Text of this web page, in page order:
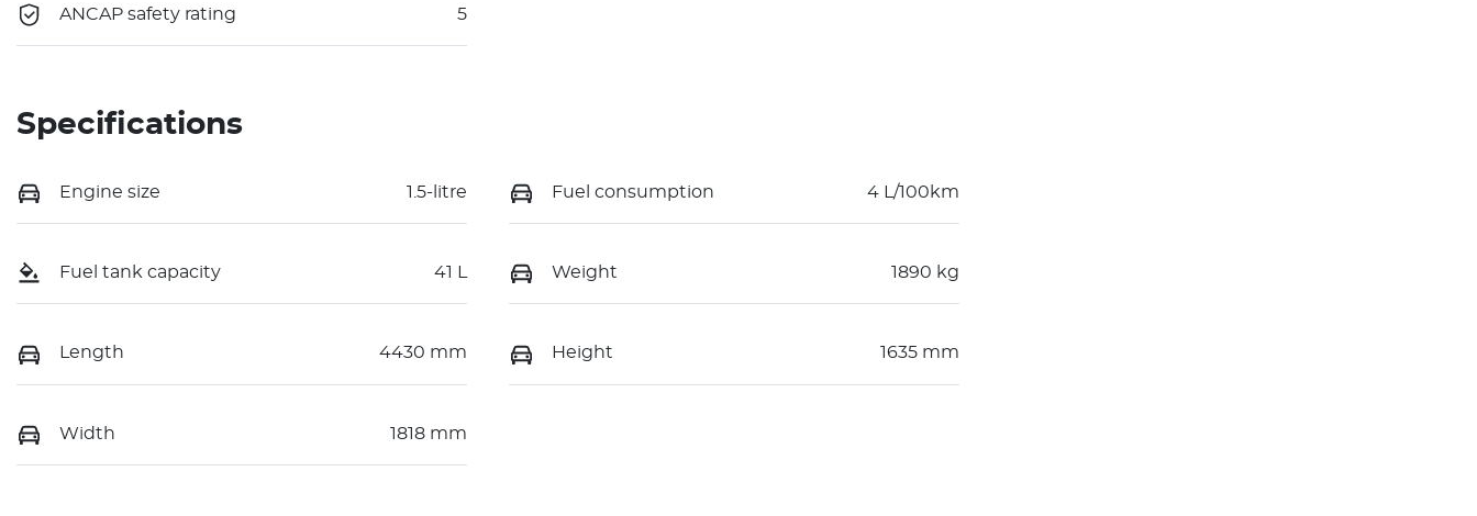
ANCAP safety rating 5
Specifications
Engine size 1.5-litre Fuel consumption 4 L/100km
Fuel tank capacity 41 L Weight 1890 kg
Length 4430 mm Height 1635 mm
Width 1818 mm